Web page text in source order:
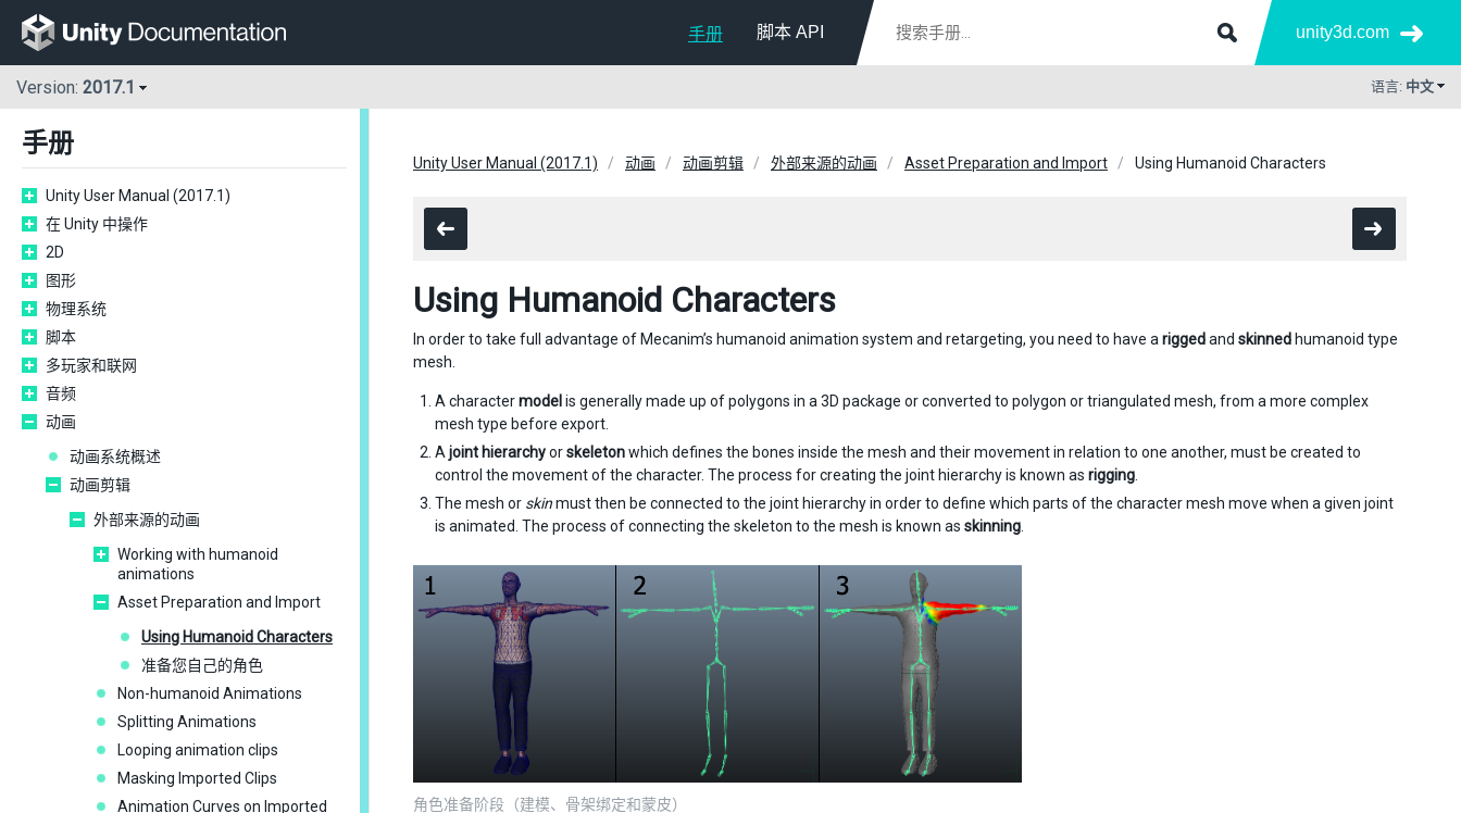
手册 脚本 API unity3d.com
Version: 2017.1 语言: 中文
手册
Unity User Manual (2017.1)
在 Unity 中操作
2D
图形
物理系统
脚本
多玩家和联网
音频
动画
动画系统概述
动画剪辑
外部来源的动画
Working with humanoid
animations
Asset Preparation and Import
Using Humanoid Characters
准备您自己的角色
Non-humanoid Animations
Splitting Animations
Looping animation clips
Masking Imported Clips
Animation Curves on Imported
Unity User Manual (2017.1) 动画 动画剪辑 外部来源的动画 Asset Preparation and Import Using Humanoid Characters
Using Humanoid Characters
In order to take full advantage of Mecanim’s humanoid animation system and retargeting, you need to have a riggedand skinned humanoid type
mesh.
A charactermodel is generally made up of polygons in a 3D package or converted to polygon or triangulated mesh, from a more complex
mesh type before export.
A joint hierarchyorskeletonwhich defines the bones inside the mesh and their movement in relation to one another, must be created to
control the movement of the character. The process for creating the joint hierarchy is known as rigging
The mesh or skinmust then be connected to the joint hierarchy in order to define which parts of the character mesh move when a given joint
is animated. The process of connecting the skeleton to the mesh is known as skinning
角色准备阶段（建模、骨架绑定和蒙皮）